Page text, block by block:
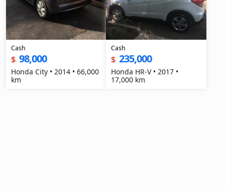
Cash
$ 98,000
Honda City • 2014 • 66,000
km
Cash
$ 235,000
Honda HR-V • 2017 •
17,000 km